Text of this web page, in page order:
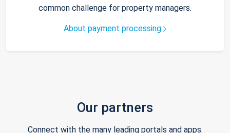
common challenge for property managers.
About payment processing
Our partners
Connect with the many leading portals and apps.